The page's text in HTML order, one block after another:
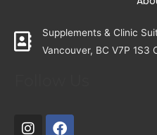
Supplements & Clinic
Vancouver, BC V7P 1S3